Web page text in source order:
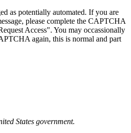
as potentially automated. If you are
please complete the CAPTCHA
Access". You may occassionally
again, this is normal and part
States government.